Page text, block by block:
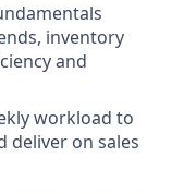
inventory
and
workload to
deliver on sales